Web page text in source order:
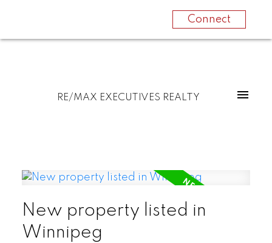
Connect
RE/MAX EXECUTIVES REALTY
New property listed in
Winnipeg